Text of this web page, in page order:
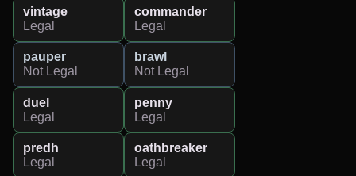
vintage
Legal
commander
Legal
pauper
Not Legal
brawl
Not Legal
duel
Legal
penny
Legal
predh
Legal
oathbreaker
Legal